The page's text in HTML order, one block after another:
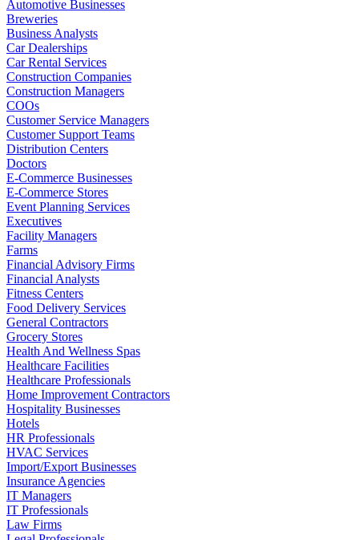
Automotive Businesses
Breweries
Business Analysts
Car Dealerships
Car Rental Services
Construction Companies
Construction Managers
COOs
Customer Service Managers
Customer Support Teams
Distribution Centers
Doctors
E-Commerce Businesses
E-Commerce Stores
Event Planning Services
Executives
Facility Managers
Farms
Financial Advisory Firms
Financial Analysts
Fitness Centers
Food Delivery Services
General Contractors
Grocery Stores
Health And Wellness Spas
Healthcare Facilities
Healthcare Professionals
Home Improvement Contractors
Hospitality Businesses
Hotels
HR Professionals
HVAC Services
Import/Export Businesses
Insurance Agencies
IT Managers
IT Professionals
Law Firms